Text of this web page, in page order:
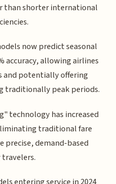
than shorter international
now predict seasonal
accuracy, allowing airlines
potentially offering
traditionally peak periods.
technology has increased
traditional fare
precise, demand-based